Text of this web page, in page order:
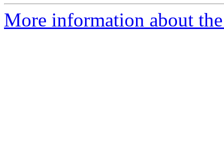
More information about